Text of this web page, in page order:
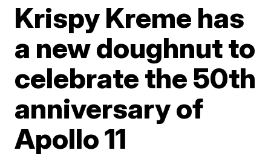
Krispy Kreme has
a new doughnut to
celebrate the 50th
anniversary of
Apollo 11